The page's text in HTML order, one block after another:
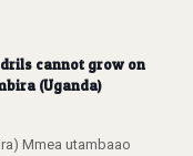
cannot grow on
(Uganda)
Mmea utambaao